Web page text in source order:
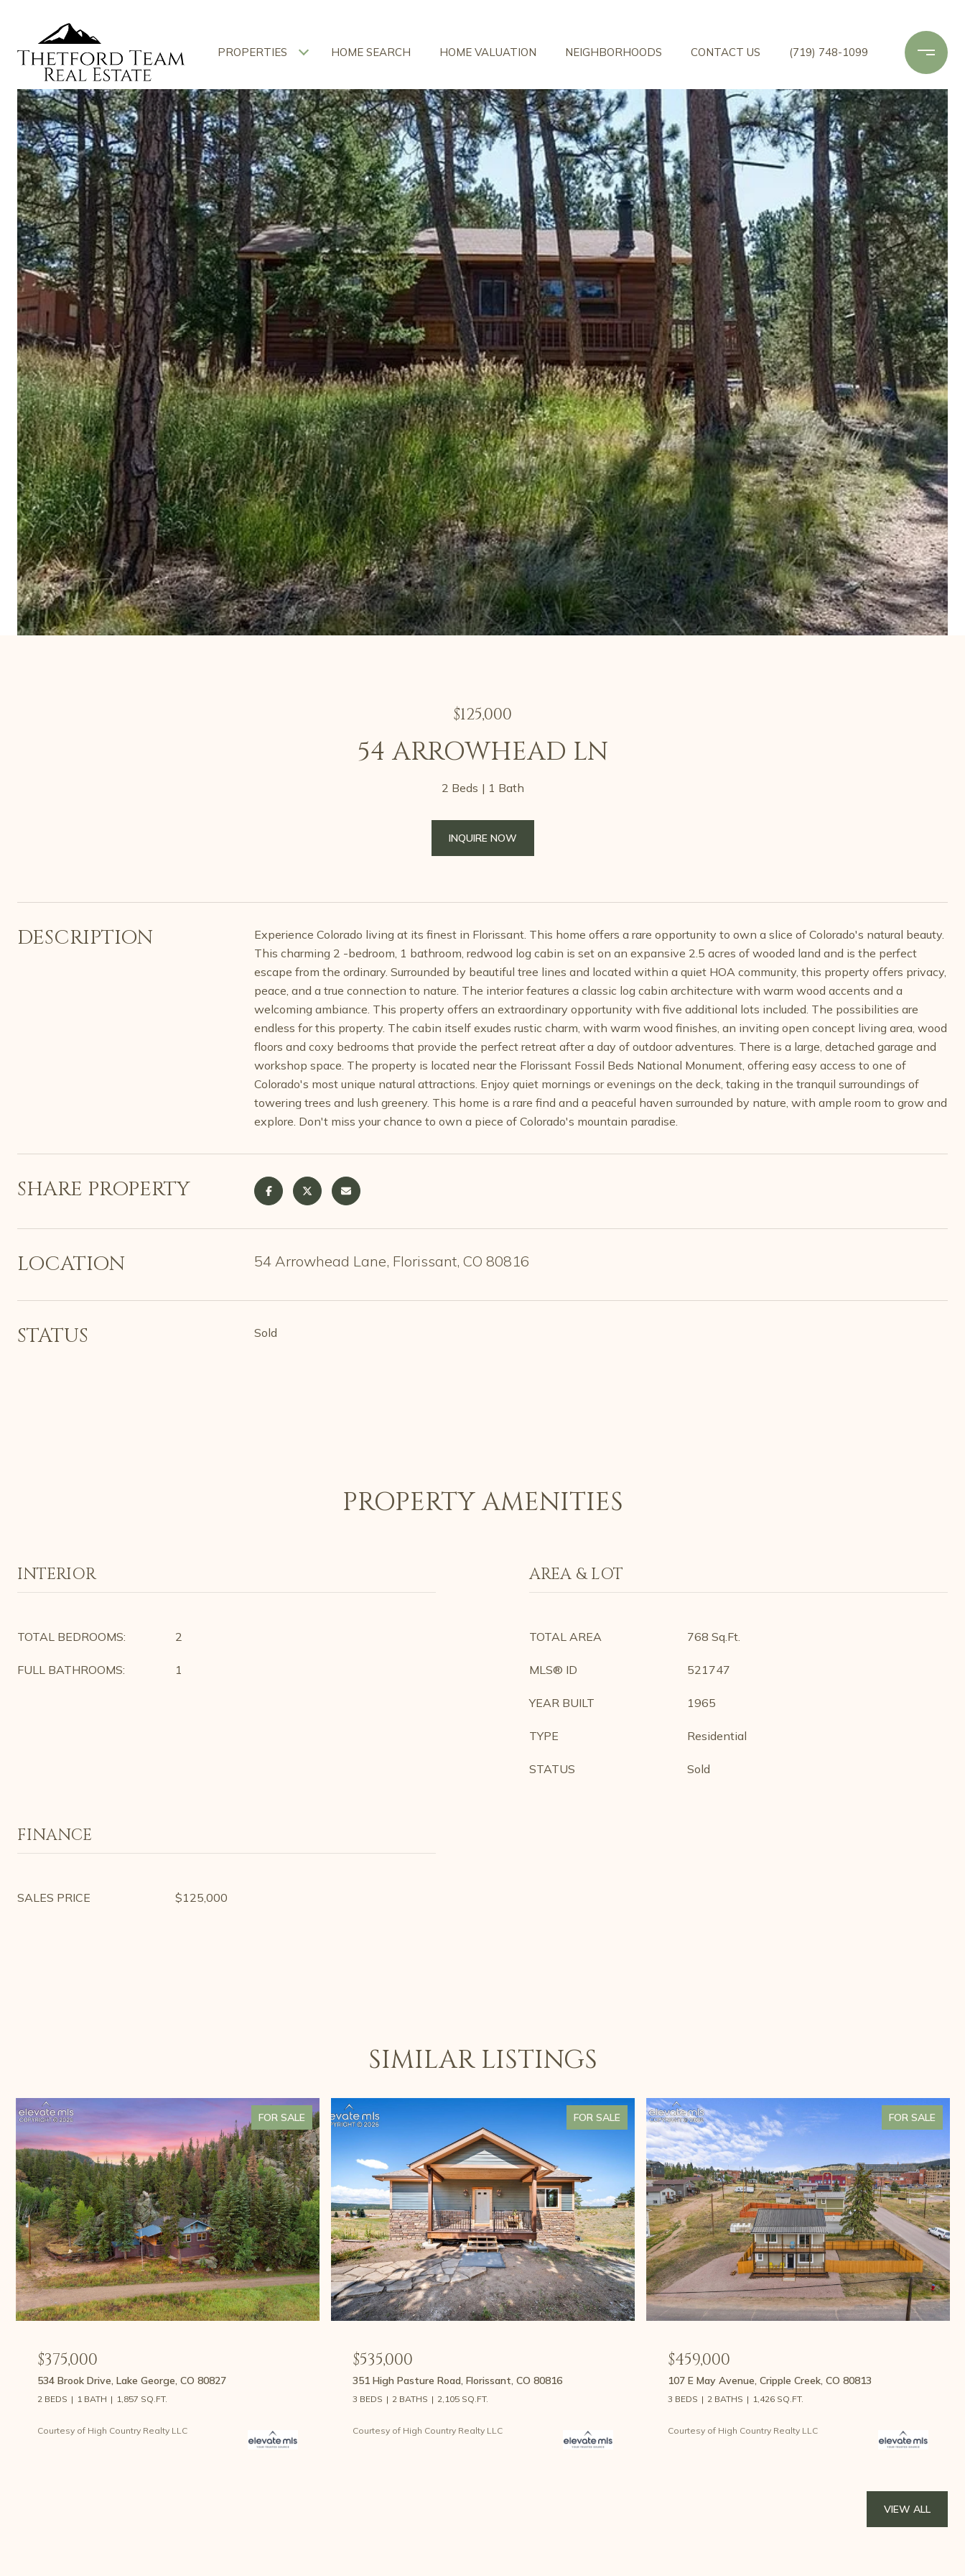
PROPERTIES HOME SEARCH HOME VALUATION NEIGHBORHOODS CONTACT US (719) 748-1099
$125,000
54 ARROWHEAD LN
2 Beds 1 Bath
INQUIRE NOW
DESCRIPTION
Experience Colorado living at its finest in Florissant. This home offers a rare opportunity to own a slice of Colorado's natural beauty.
This charming 2 -bedroom, 1 bathroom, redwood log cabin is set on an expansive 2.5 acres of wooded land and is the perfect
escape from the ordinary. Surrounded by beautiful tree lines and located within a quiet HOA community, this property offers privacy,
peace, and a true connection to nature. The interior features a classic log cabin architecture with warm wood accents and a
welcoming ambiance. This property offers an extraordinary opportunity with five additional lots included. The possibilities are
endless for this property. The cabin itself exudes rustic charm, with warm wood finishes, an inviting open concept living area, wood
floors and coxy bedrooms that provide the perfect retreat after a day of outdoor adventures. There is a large, detached garage and
workshop space. The property is located near the Florissant Fossil Beds National Monument, offering easy access to one of
Colorado's most unique natural attractions. Enjoy quiet mornings or evenings on the deck, taking in the tranquil surroundings of
towering trees and lush greenery. This home is a rare find and a peaceful haven surrounded by nature, with ample room to grow and
explore. Don't miss your chance to own a piece of Colorado's mountain paradise.
SHARE PROPERTY
LOCATION 54 Arrowhead Lane, Florissant, CO 80816
STATUS Sold
PROPERTY AMENITIES
INTERIOR
TOTAL BEDROOMS: 2
FULL BATHROOMS: 1
AREA & LOT
TOTAL AREA 768 Sq.Ft.
MLS® ID 521747
YEAR BUILT 1965
TYPE Residential
STATUS Sold
FINANCE
SALES PRICE $125,000
SIMILAR LISTINGS
FOR SALE
$375,000
534 Brook Drive, Lake George, CO 80827
2 BEDS 1 BATH 1,857 SQ.FT.
Courtesy of High Country Realty LLC
FOR SALE
$535,000
351 High Pasture Road, Florissant, CO 80816
3 BEDS 2 BATHS 2,105 SQ.FT.
Courtesy of High Country Realty LLC
FOR SALE
$459,000
107 E May Avenue, Cripple Creek, CO 80813
3 BEDS 2 BATHS 1,426 SQ.FT.
Courtesy of High Country Realty LLC
VIEW ALL